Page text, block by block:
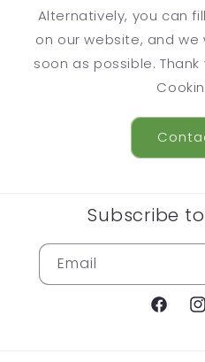
Alternatively, you can
on our website, and
soon as possible.
Subscribe
Email